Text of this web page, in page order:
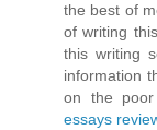
the best of
of writing
this writing
information
on the
essays